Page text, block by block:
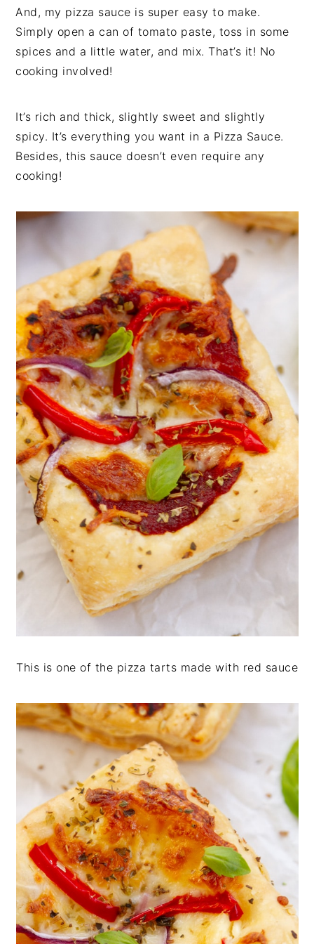
And, my pizza sauce is super easy to make.
Simply open a can of tomato paste, toss in some
spices and a little water, and mix. That’s it! No
cooking involved!
It’s rich and thick, slightly sweet and slightly
spicy. It’s everything you want in a Pizza Sauce.
Besides, this sauce doesn’t even require any
cooking!
This is one of the pizza tarts made with red sauce